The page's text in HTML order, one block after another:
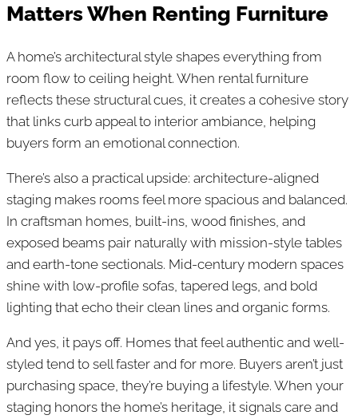
Matters When Renting Furniture
A home’s architectural style shapes everything from
room flow to ceiling height. When rental furniture
reflects these structural cues, it creates a cohesive story
that links curb appeal to interior ambiance, helping
buyers form an emotional connection.
There’s also a practical upside: architecture-aligned
staging makes rooms feel more spacious and balanced.
In craftsman homes, built-ins, wood finishes, and
exposed beams pair naturally with mission-style tables
and earth-tone sectionals. Mid-century modern spaces
shine with low-profile sofas, tapered legs, and bold
lighting that echo their clean lines and organic forms.
And yes, it pays off. Homes that feel authentic and well-
styled tend to sell faster and for more. Buyers aren’t just
purchasing space, they’re buying a lifestyle. When your
staging honors the home’s heritage, it signals care and